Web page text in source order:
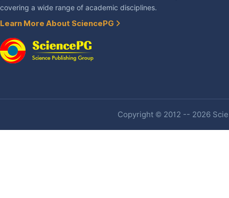
covering a wide range of academic disciplines.
Learn More About SciencePG
Copyright © 2012 -- 2026